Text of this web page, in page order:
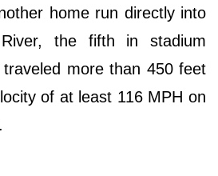
home run directly into
the fifth in stadium
more than 450 feet
of at least 116 MPH on